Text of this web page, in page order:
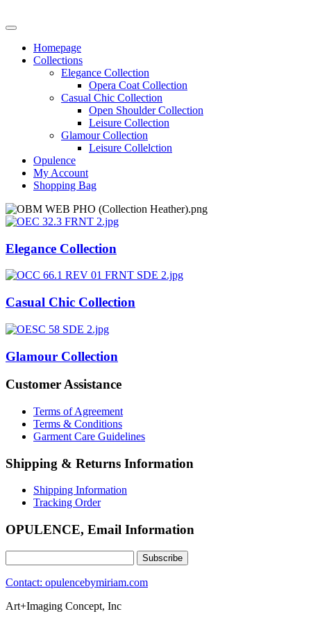
Homepage
Collections
Elegance Collection
Opera Coat Collection
Casual Chic Collection
Open Shoulder Collection
Leisure Collection
Glamour Collection
Leisure Collelction
Opulence
My Account
Shopping Bag
Elegance Collection
Casual Chic Collection
Glamour Collection
Customer Assistance
Terms of Agreement
Terms & Conditions
Garment Care Guidelines
Shipping & Returns Information
Shipping Information
Tracking Order
OPULENCE, Email Information
Contact: opulencebymiriam.com
Art+Imaging Concept, Inc